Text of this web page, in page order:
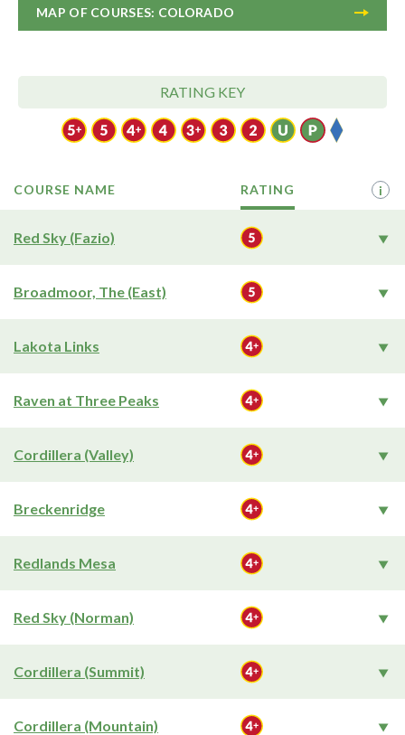
MAP OF COURSES: COLORADO
RATING KEY
COURSE NAME RATING i
Red Sky (Fazio)
Broadmoor, The (East)
Lakota Links
Raven at Three Peaks
Cordillera (Valley)
Breckenridge
Redlands Mesa
Red Sky (Norman)
Cordillera (Summit)
Cordillera (Mountain)